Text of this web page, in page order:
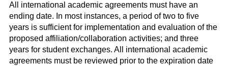
All international academic agreements must have an
ending date. In most instances, a period of two to five
years is sufficient for implementation and evaluation of the
proposed affiliation/collaboration activities; and three
years for student exchanges. All international academic
agreements must be reviewed prior to the expiration date